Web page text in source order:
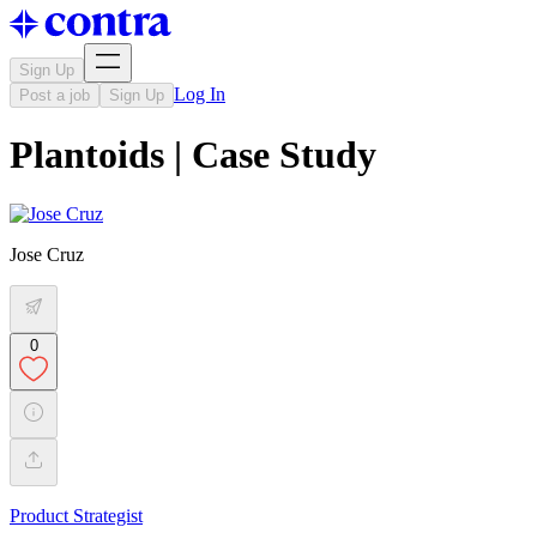
Sign Up
Post a job
Sign Up Log In
Plantoids | Case Study
Jose Cruz
0
Product Strategist